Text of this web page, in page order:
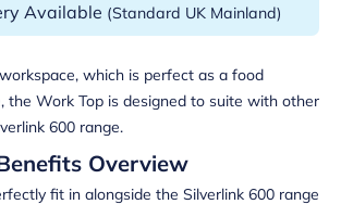
Available (Standard UK Mainland)
which is perfect as a food
the Work Top is designed to suite with other
600 range.
Overview
fit in alongside the Silverlink 600 range